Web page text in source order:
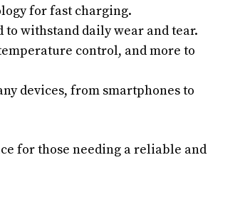
for fast charging.
to withstand daily wear and tear.
control, and more to
devices, from smartphones to
for those needing a reliable and